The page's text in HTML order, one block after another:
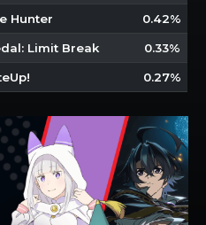
Hunter 0.42%
Limit Break 0.33%
0.27%